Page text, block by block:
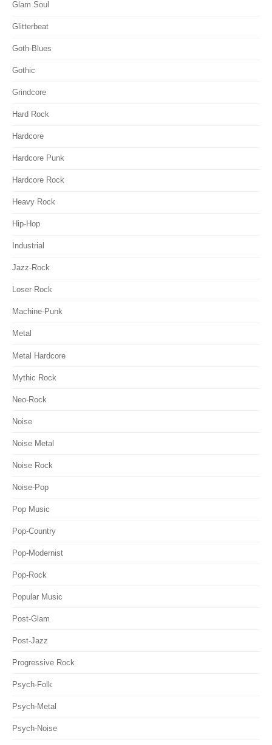
Glam Soul
Glitterbeat
Goth-Blues
Gothic
Grindcore
Hard Rock
Hardcore
Hardcore Punk
Hardcore Rock
Heavy Rock
Hip-Hop
Industrial
Jazz-Rock
Loser Rock
Machine-Punk
Metal
Metal Hardcore
Mythic Rock
Neo-Rock
Noise
Noise Metal
Noise Rock
Noise-Pop
Pop Music
Pop-Country
Pop-Modernist
Pop-Rock
Popular Music
Post-Glam
Post-Jazz
Progressive Rock
Psych-Folk
Psych-Metal
Psych-Noise